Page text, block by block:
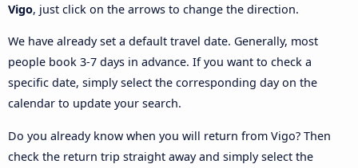
Vigo, just click on the arrows to change the direction.
We have already set a default travel date. Generally, most
people book 3-7 days in advance. If you want to check a
specific date, simply select the corresponding day on the
calendar to update your search.
Do you already know when you will return from Vigo? Then
check the return trip straight away and simply select the